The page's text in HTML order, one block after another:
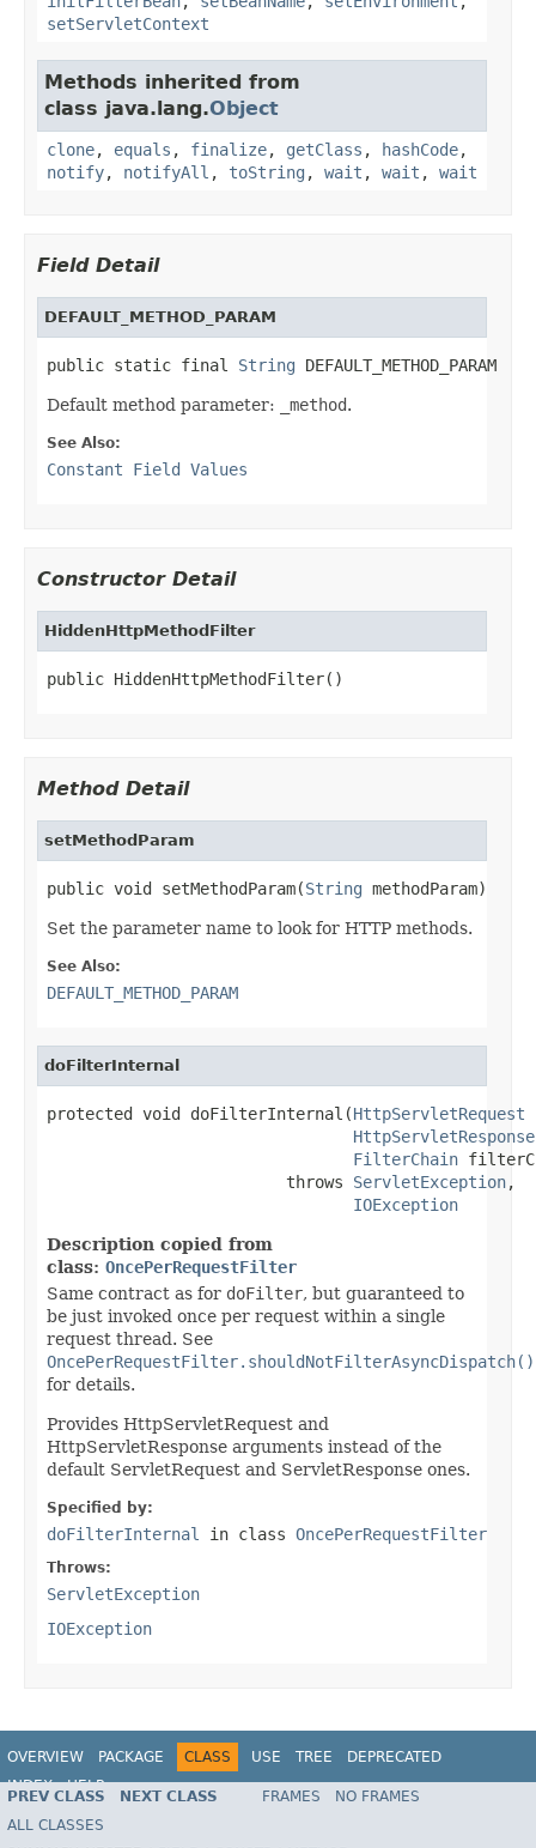
setServletContext
Methods inherited from
class java.lang.Object
clone, equals , finalize, getClass , hashCode,
notify, notifyAll , toString , wait , wait , wait
Field Detail
DEFAULT_METHOD_PARAM
public static final String DEFAULT_METHOD_PARAM
Default method parameter: _method.
See Also:
Constant Field Values
Constructor Detail
HiddenHttpMethodFilter
public HiddenHttpMethodFilter()
Method Detail
setMethodParam
public void setMethodParam(String methodParam)
Set the parameter name to look for HTTP methods.
See Also:
DEFAULT_METHOD_PARAM
doFilterInternal
protected void doFilterInternal(HttpServletRequest
HttpServletResponse
FilterChain
                         throws
ServletException,
IOException
Description copied from
class: OncePerRequestFilter
Same contract as for doFilter, but guaranteed to
be just invoked once per request within a single
request thread. See
OncePerRequestFilter.shouldNotFilterAsyncDispatch()
for details.
Provides HttpServletRequest and
HttpServletResponse arguments instead of the
default ServletRequest and ServletResponse ones.
Specified by:
doFilterInternal in class OncePerRequestFilter
Throws:
ServletException
IOException
OVERVIEW PACKAGE CLASS USE TREE
DEPRECATED
INDEX
HELP
Spring Framework
PREV CLASS NEXT CLASS FRAMES
NO FRAMES
ALL CLASSES